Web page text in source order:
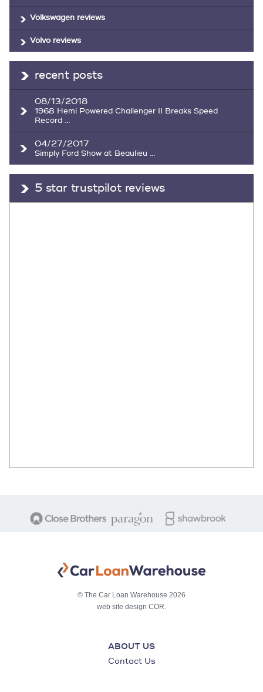
Volkswagen reviews
Volvo reviews
recent posts
08/13/2018
1968 Hemi Powered Challenger II Breaks Speed
Record ...
04/27/2017
Simply Ford Show at Beaulieu ...
5 star trustpilot reviews
© The Car Loan Warehouse 2026
web site design COR.
ABOUT US
Contact Us